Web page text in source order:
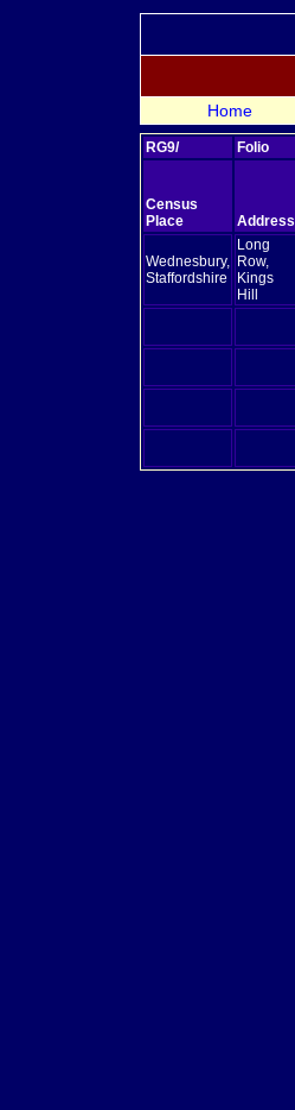
Home
RG9/ Folio
Census
Place
Address
Wednesbury,
Staffordshire
Long
Row,
Kings
Hill